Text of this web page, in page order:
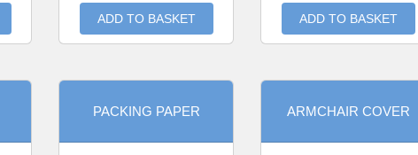
ADD TO BASKET ADD TO BASKET
PACKING PAPER ARMCHAIR COVER